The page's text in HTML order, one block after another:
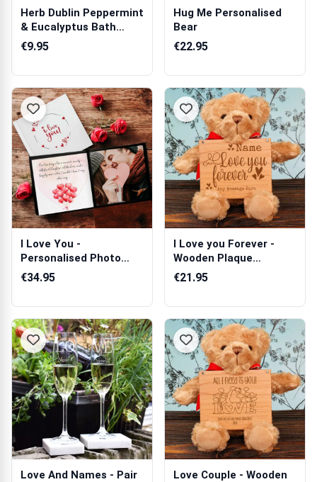
Herb Dublin Peppermint
& Eucalyptus Bath
Salts Jar
€9.95
Hug Me Personalised
Bear
€22.95
I Love You -
Personalised Photo
Book
€34.95
I Love you Forever -
Wooden Plaque
Personalised Ted...
€21.95
Love And Names - Pair
Love Couple - Wooden